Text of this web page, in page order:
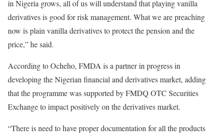
in Nigeria grows, all of us will understand that playing vanilla
derivatives is good for risk management. What we are preaching
now is plain vanilla derivatives to protect the pension and the
price,” he said.
According to Ocheho, FMDA is a partner in progress in
developing the Nigerian financial and derivatives market, adding
that the programme was supported by FMDQ OTC Securities
Exchange to impact positively on the derivatives market.
“There is need to have proper documentation for all the products